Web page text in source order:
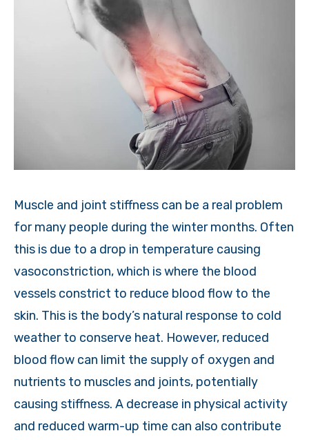
Muscle and joint stiffness can be a real problem
for many people during the winter months. Often
this is due to a drop in temperature causing
vasoconstriction, which is where the blood
vessels constrict to reduce blood flow to the
skin. This is the body’s natural response to cold
weather to conserve heat. However, reduced
blood flow can limit the supply of oxygen and
nutrients to muscles and joints, potentially
causing stiffness. A decrease in physical activity
and reduced warm-up time can also contribute